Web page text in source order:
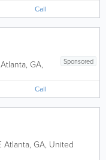
Call
Sponsored
Atlanta, GA,
Call
Atlanta, GA, United